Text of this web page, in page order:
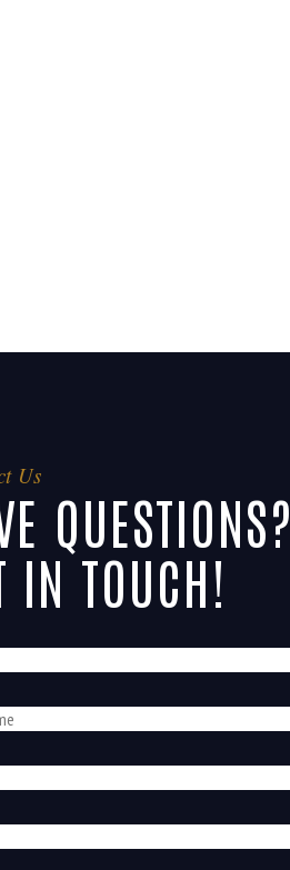
Us
QUESTIONS?
IN TOUCH!